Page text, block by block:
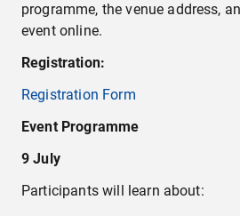
programme, the venue address,
event online.
Registration:
Registration Form
Event Programme
9 July
Participants will learn about: